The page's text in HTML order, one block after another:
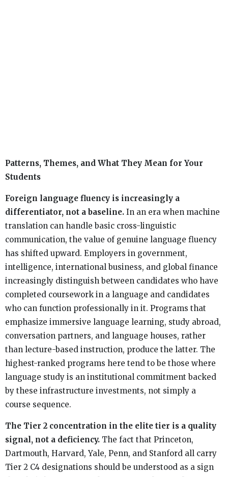
Patterns, Themes, and What They Mean for Your
Students
Foreign language fluency is increasingly a
differentiator, not a baseline. In an era when machine
translation can handle basic cross-linguistic
communication, the value of genuine language fluency
has shifted upward. Employers in government,
intelligence, international business, and global finance
increasingly distinguish between candidates who have
completed coursework in a language and candidates
who can function professionally in it. Programs that
emphasize immersive language learning, study abroad,
conversation partners, and language houses, rather
than lecture-based instruction, produce the latter. The
highest-ranked programs here tend to be those where
language study is an institutional commitment backed
by these infrastructure investments, not simply a
course sequence.
The Tier 2 concentration in the elite tier is a quality
signal, not a deficiency. The fact that Princeton,
Dartmouth, Harvard, Yale, Penn, and Stanford all carry
Tier 2 C4 designations should be understood as a sign